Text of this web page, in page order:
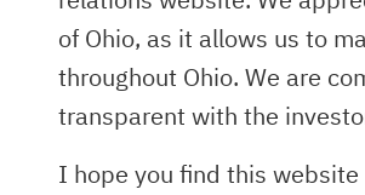
of Ohio, as it allows us to
throughout Ohio. We are
transparent with the
I hope you find this